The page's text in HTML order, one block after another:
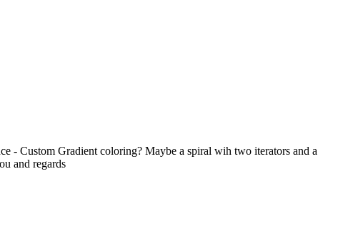
- Custom Gradient coloring? Maybe a spiral wih two iterators and a
and regards